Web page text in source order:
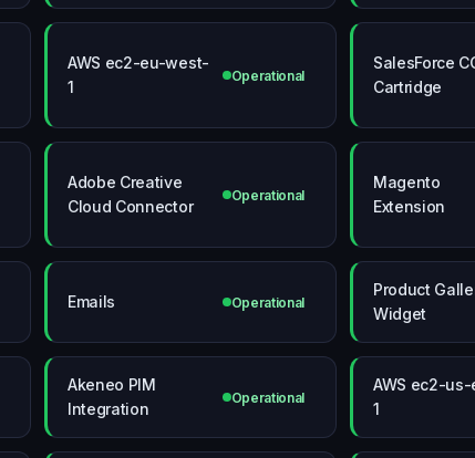
AWS ec2-eu-west-
1
Operational
SalesForce
Cartridge
Adobe Creative
Cloud Connector
Operational
Magento
Extension
Emails Operational
Product
Widget
Akeneo PIM
Integration
Operational
AWS ec2-
1